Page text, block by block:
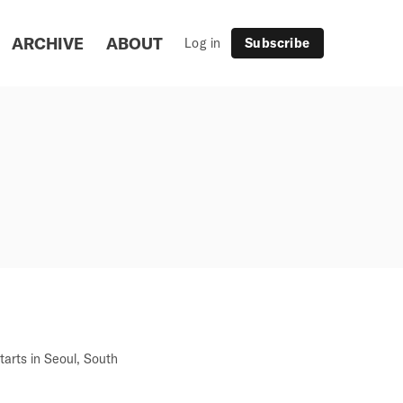
ARCHIVE ABOUT Log in Subscribe
in Seoul, South